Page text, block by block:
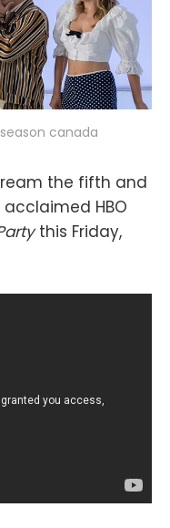
canada
the fifth and
HBO
this Friday,